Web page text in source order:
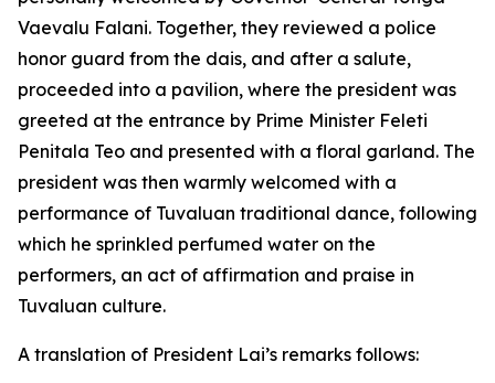
Vaevalu Falani. Together, they reviewed a police
honor guard from the dais, and after a salute,
proceeded into a pavilion, where the president was
greeted at the entrance by Prime Minister Feleti
Penitala Teo and presented with a floral garland. The
president was then warmly welcomed with a
performance of Tuvaluan traditional dance, following
which he sprinkled perfumed water on the
performers, an act of affirmation and praise in
Tuvaluan culture.
A translation of President Lai’s remarks follows: